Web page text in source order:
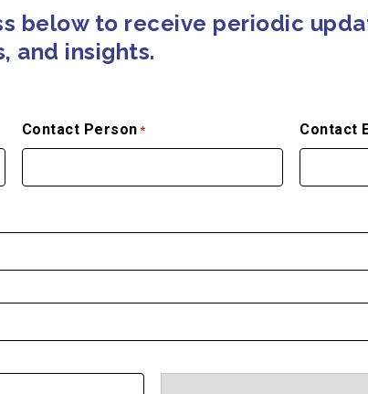
below to receive periodic
and insights.
Contact Person * Contact